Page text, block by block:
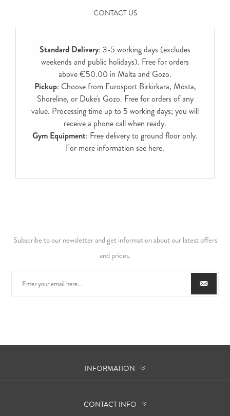
CONTACT US
Standard Delivery: 3-5 working days (excludes
weekends and public holidays). Free for orders
above €50.00 in Malta and Gozo.
Pickup: Choose from Eurosport Birkirkara, Mosta,
Shoreline, or Duke's Gozo. Free for orders of any
value. Processing time up to 5 working days; you will
receive a phone call when ready.
Gym Equipment: Free delivery to ground floor only.
For more information see here.
Subscribe to our newsletter and get information about our latest offers
and prices.
INFORMATION
CONTACT INFO